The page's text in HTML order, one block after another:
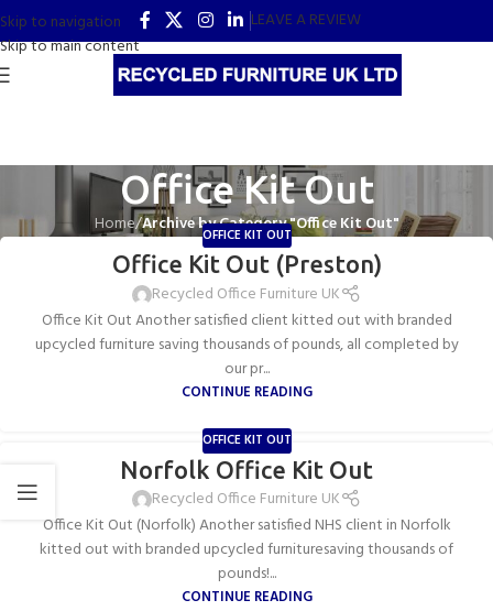
Skip to navigation
Skip to main content
LEAVE A REVIEW
Office Kit Out
Home/Archive by Category "Office Kit Out"
OFFICE KIT OUT
Office Kit Out (Preston)
Recycled Office Furniture UK
Office Kit Out Another satisfied client kitted out with branded
upcycled furniture saving thousands of pounds, all completed by
our pr...
CONTINUE READING
OFFICE KIT OUT
Norfolk Office Kit Out
Recycled Office Furniture UK
Office Kit Out (Norfolk) Another satisfied NHS client in Norfolk
kitted out with branded upcycled furnituresaving thousands of
pounds!...
CONTINUE READING